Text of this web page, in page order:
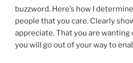
buzzword. Here’s how I
people that you care. Clearly
appreciate. That you are
you will go out of your way to